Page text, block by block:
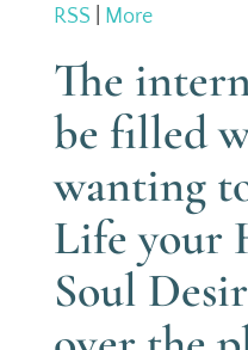
RSS
More
The
be filled
wanting
Life your
Soul